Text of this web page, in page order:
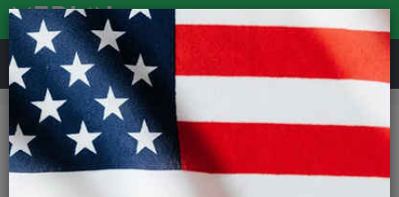
REVIEWS
Tyres & Tubes Bike Tyre Accessories